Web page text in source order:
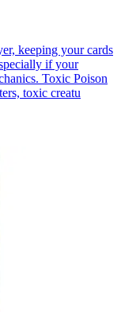
keeping your cards
if your
Toxic Poison
toxic creatu